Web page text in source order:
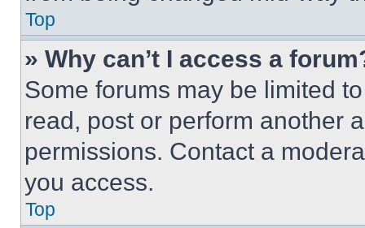
Top
» Why can’t I access a
Some forums may be limited
read, post or perform another
permissions. Contact a
you access.
Top